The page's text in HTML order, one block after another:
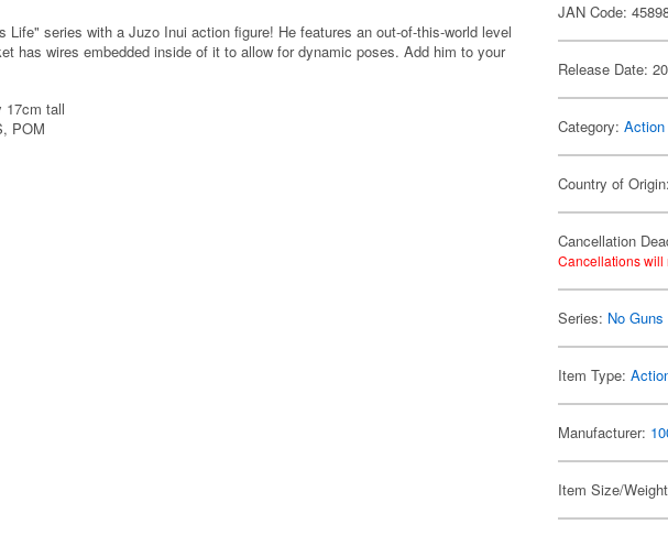
Life" series with a Juzo Inui action figure! He features an out-of-this-world level
has wires embedded inside of it to allow for dynamic poses. Add him to your
17cm tall
POM
JAN Code:
Release Date:
Category:Action
Country of
Cancellation
Cancellations will
Series: No
Item Type:
Manufacturer:
Item Size/